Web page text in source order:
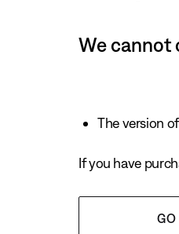
We cannot
The version
If you have
GO